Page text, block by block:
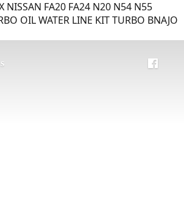
NISSAN FA20 FA24 N20 N54 N55
OIL WATER LINE KIT TURBO BNAJO